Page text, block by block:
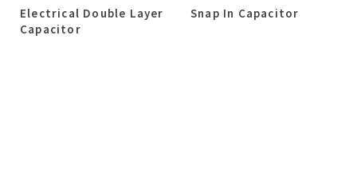
Electrical Double Layer
Capacitor
Snap In Capacitor